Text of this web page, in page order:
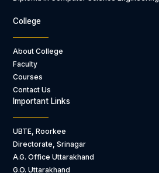
College
About College
Faculty
Courses
Contact Us
Important Links
UBTE, Roorkee
Directorate, Srinagar
A.G. Office Uttarakhand
G.O. Uttarakhand